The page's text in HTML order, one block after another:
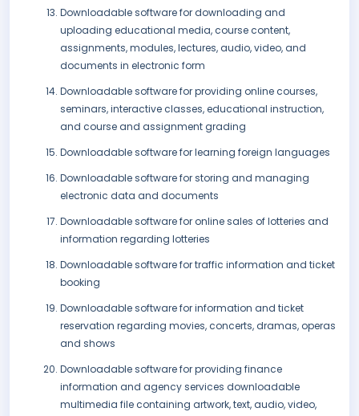
Downloadable software for downloading and
uploading educational media, course content,
assignments, modules, lectures, audio, video, and
documents in electronic form
Downloadable software for providing online courses,
seminars, interactive classes, educational instruction,
and course and assignment grading
Downloadable software for learning foreign languages
Downloadable software for storing and managing
electronic data and documents
Downloadable software for online sales of lotteries and
information regarding lotteries
Downloadable software for traffic information and ticket
booking
Downloadable software for information and ticket
reservation regarding movies, concerts, dramas, operas
and shows
Downloadable software for providing finance
information and agency services downloadable
multimedia file containing artwork, text, audio, video,